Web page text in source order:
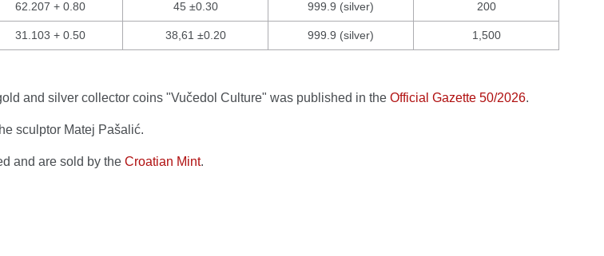
62.207 + 0.80 45 ±0.30 999.9 (silver) 200
31.103 + 0.50 38,61 ±0.20 999.9 (silver) 1,500
and silver collector coins "Vučedol Culture" was published in the Official Gazette 50/2026.
sculptor Matej Pašalić.
and are sold by the Croatian Mint.